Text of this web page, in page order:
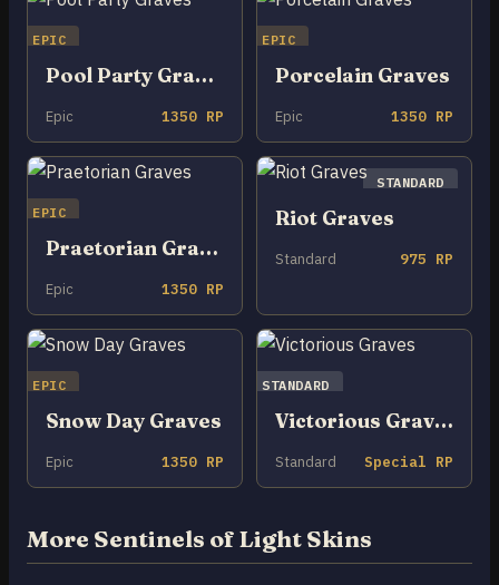
EPIC
Pool Party Graves
Epic 1350 RP
EPIC
Porcelain Graves
Epic 1350 RP
EPIC
Praetorian Graves
Epic 1350 RP
STANDARD
Riot Graves
Standard 975 RP
EPIC
Snow Day Graves
Epic 1350 RP
STANDARD
Victorious Graves
Standard Special RP
More Sentinels of Light Skins